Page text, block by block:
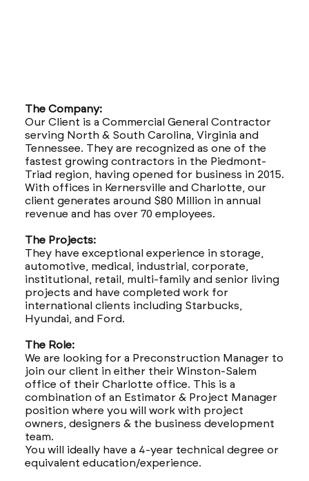
The Company:
Our Client is a Commercial General Contractor
serving North & South Carolina, Virginia and
Tennessee. They are recognized as one of the
fastest growing contractors in the Piedmont-
Triad region, having opened for business in 2015.
With offices in Kernersville and Charlotte, our
client generates around $80 Million in annual
revenue and has over 70 employees.
The Projects:
They have exceptional experience in storage,
automotive, medical, industrial, corporate,
institutional, retail, multi-family and senior living
projects and have completed work for
international clients including Starbucks,
Hyundai, and Ford.
The Role:
We are looking for a Preconstruction Manager to
join our client in either their Winston-Salem
office of their Charlotte office. This is a
combination of an Estimator & Project Manager
position where you will work with project
owners, designers & the business development
team.
You will ideally have a 4-year technical degree or
equivalent education/experience.